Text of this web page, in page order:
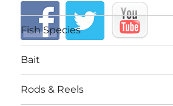
Fish Species
Bait
Rods & Reels